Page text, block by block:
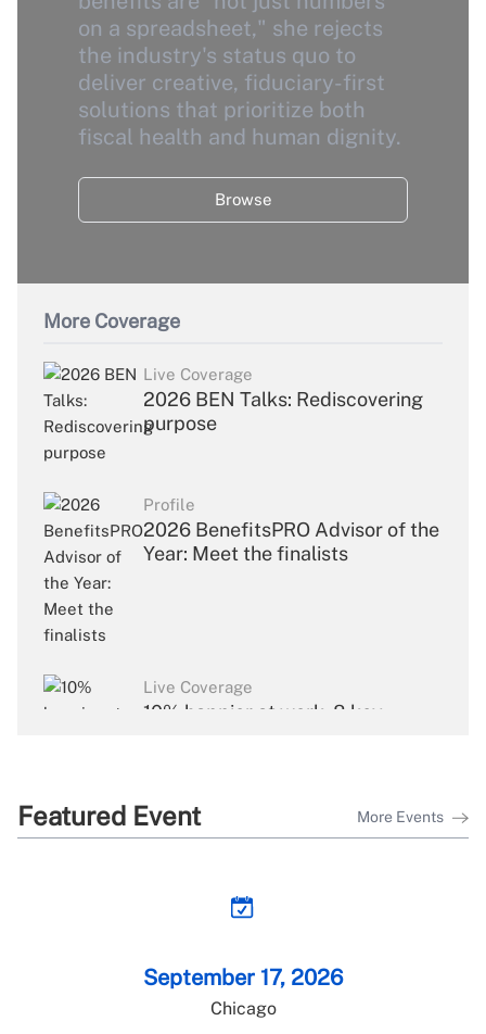
on a spreadsheet," she rejects
the industry's status quo to
deliver creative, fiduciary-first
solutions that prioritize both
fiscal health and human dignity.
Browse
More Coverage
Live Coverage
2026 BEN Talks: Rediscovering
purpose
Profile
2026 BenefitsPRO Advisor of the
Year: Meet the finalists
Live Coverage
10% happier at work: 8 key
Live Coverage
Building the compliance trust
Live Coverage
Featured Event More Events
September 17, 2026
Chicago